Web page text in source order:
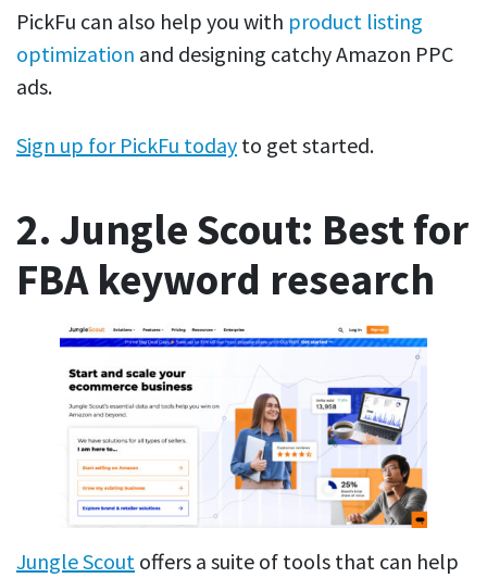
PickFu can also help you with product listing
optimization and designing catchy Amazon PPC
ads.
Sign up for PickFu today to get started.
2. Jungle Scout: Best for
FBA keyword research
Jungle Scout offers a suite of tools that can help